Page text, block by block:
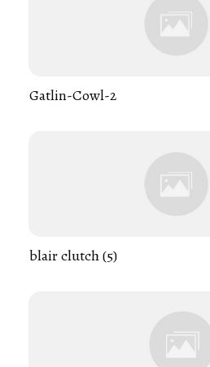
Gatlin-Cowl-2
blair clutch (5)